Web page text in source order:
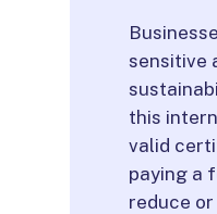
sensitive
this
valid
paying a
reduce